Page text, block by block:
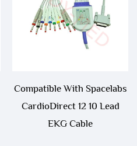
Compatible With Spacelabs
CardioDirect 12 10 Lead
EKG Cable